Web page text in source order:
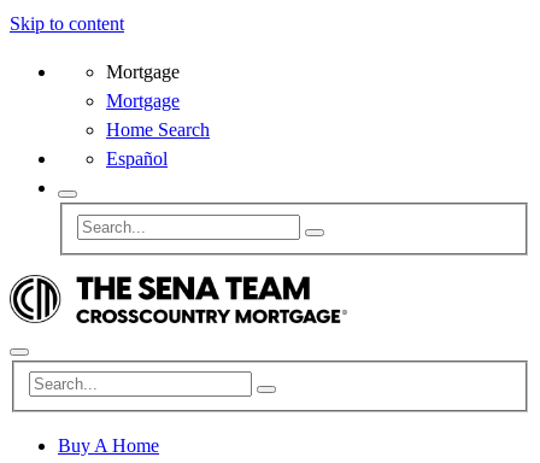
Skip to content
Mortgage
Mortgage
Home Search
Español
Buy A Home